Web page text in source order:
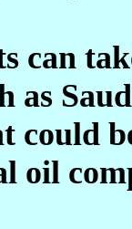
can
as
could
oil